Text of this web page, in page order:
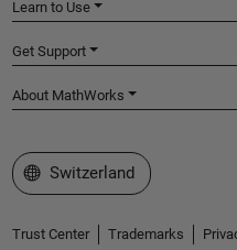
Learn to Use
Get Support
About MathWorks
Select a Web Site
Switzerland
Trust Center Trademarks